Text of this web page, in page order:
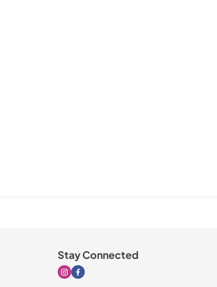
Stay Connected
Visit our Instagram page
Visit our Facebook page